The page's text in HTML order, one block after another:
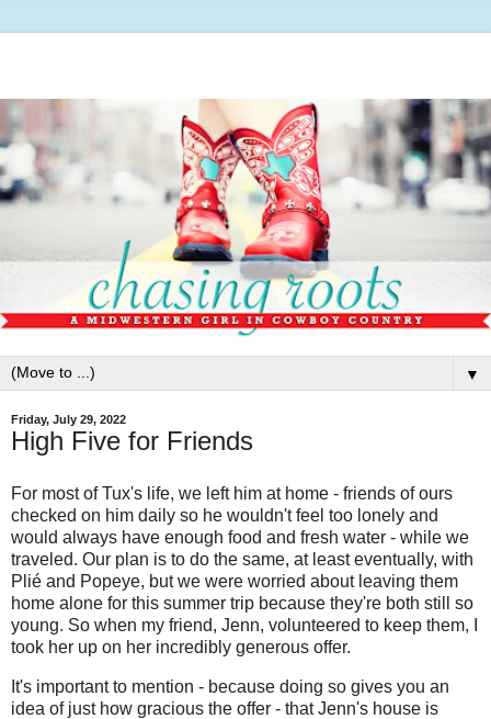
▼
Friday, July 29, 2022
High Five for Friends
For most of Tux's life, we left him at home - friends of ours
checked on him daily so he wouldn't feel too lonely and
would always have enough food and fresh water - while we
traveled. Our plan is to do the same, at least eventually, with
Plié and Popeye, but we were worried about leaving them
home alone for this summer trip because they're both still so
young. So when my friend, Jenn, volunteered to keep them, I
took her up on her incredibly generous offer.
It's important to mention - because doing so gives you an
idea of just how gracious the offer - that Jenn's house is